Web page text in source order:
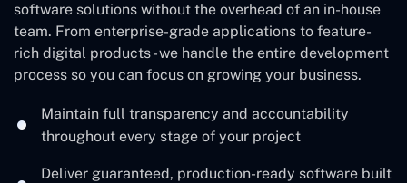
software solutions without the overhead of an in-house
team. From enterprise-grade applications to feature-
rich digital products - we handle the entire development
process so you can focus on growing your business.
Maintain full transparency and accountability
throughout every stage of your project
Deliver guaranteed, production-ready software built